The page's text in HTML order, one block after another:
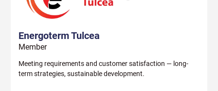
Energoterm Tulcea
Member
Meeting requirements and customer satisfaction — long-
term strategies, sustainable development.